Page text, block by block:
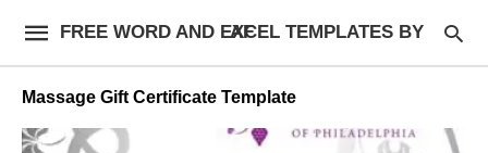
FREE WORD AND EXCEL TEMPLATES BY AF
Massage Gift Certificate Template